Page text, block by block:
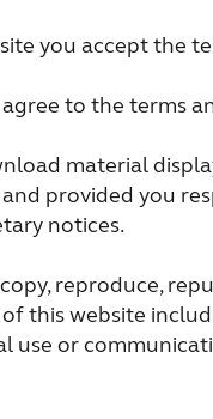
you accept the
to the terms
material
provided you
notices.
reproduce,
this website
use or